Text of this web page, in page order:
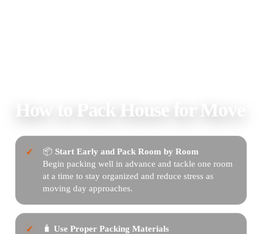
How to Pack House for Move
📦 Start Early and Pack Room by Room
Begin packing well in advance and tackle one room
at a time to stay organized and reduce stress as
moving day approaches.
🧳 Use Proper Packing Materials